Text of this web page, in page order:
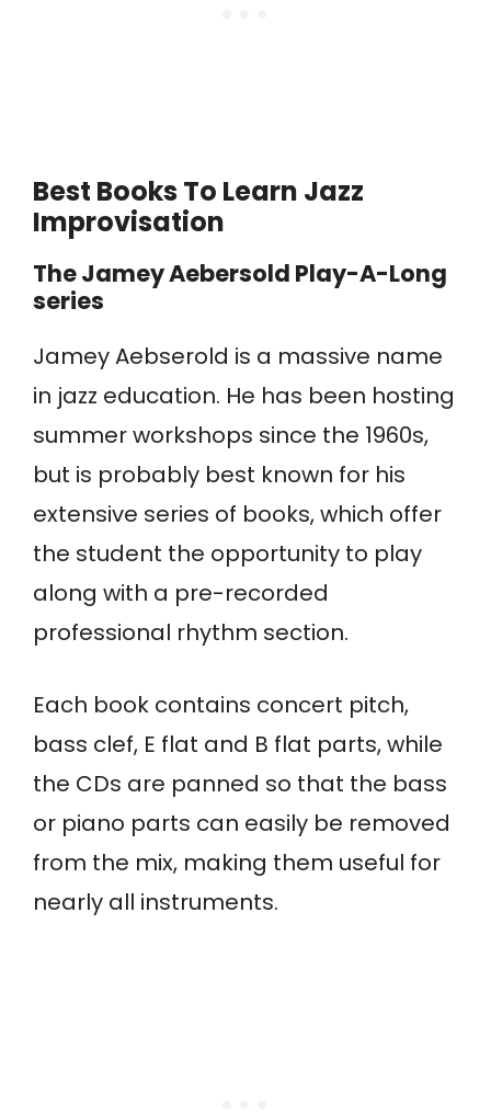
Best Books To Learn Jazz
Improvisation
The Jamey Aebersold Play-A-Long
series
Jamey Aebserold is a massive name
in jazz education. He has been hosting
summer workshops since the 1960s,
but is probably best known for his
extensive series of books, which offer
the student the opportunity to play
along with a pre-recorded
professional rhythm section.
Each book contains concert pitch,
bass clef, E flat and B flat parts, while
the CDs are panned so that the bass
or piano parts can easily be removed
from the mix, making them useful for
nearly all instruments.